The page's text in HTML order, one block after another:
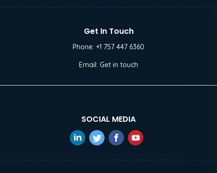
Get In Touch
Phone: +1 757 447 6360
Email: Get in touch
SOCIAL MEDIA